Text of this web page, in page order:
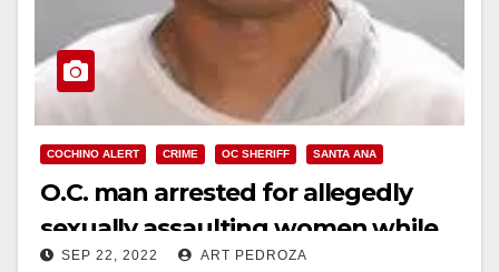
COCHINO ALERT CRIME OC SHERIFF SANTA ANA
O.C. man arrested for allegedly
sexually assaulting women while
drawing blood
SEP 22, 2022 ART PEDROZA